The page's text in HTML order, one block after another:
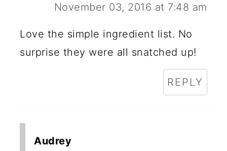
November 03, 2016 at 7:48 am
Love the simple ingredient list. No
surprise they were all snatched up!
REPLY
Audrey